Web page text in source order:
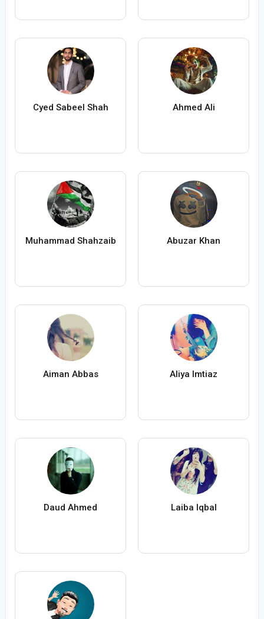
Cyed Sabeel Shah Ahmed Ali
Muhammad Shahzaib Abuzar Khan
Aiman Abbas Aliya Imtiaz
Daud Ahmed Laiba Iqbal